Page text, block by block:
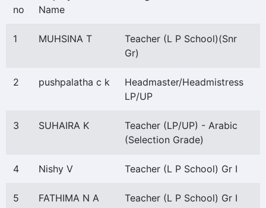
no
Name
1 MUHSINA T
Teacher (L P School)(Snr
Gr)
2 pushpalatha c k
Headmaster/Headmistress
LP/UP
3 SUHAIRA K
Teacher (LP/UP) - Arabic
(Selection Grade)
4 Nishy V Teacher (L P School) Gr I
5 FATHIMA N A Teacher (L P School) Gr I